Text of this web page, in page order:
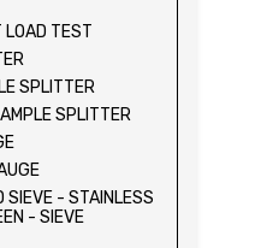
SET
(ELECTRIC)
SET
TEST SET
TEST SET
Over end Shaker
LOAD TEST
SPLITTER
SPLITTER
SIEVE - STAINLESS
- SIEVE